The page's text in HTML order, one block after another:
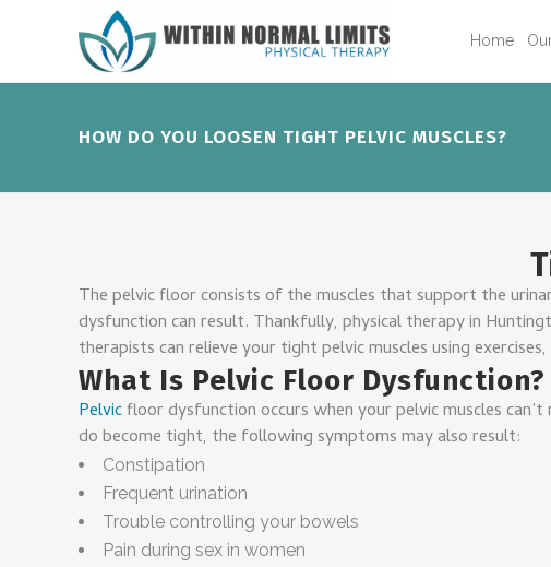
Home
HOW DO YOU LOOSEN TIGHT PELVIC MUSCLES?
The pelvic floor consists of the muscles that support the
dysfunction can result. Thankfully, physical therapy in
therapists can relieve your tight pelvic muscles using
What Is Pelvic Floor Dysfunction?
Pelvicfloor dysfunction occurs when your pelvic muscles
do become tight, the following symptoms may also result:
Constipation
Frequent urination
Trouble controlling your bowels
Pain during sex in women